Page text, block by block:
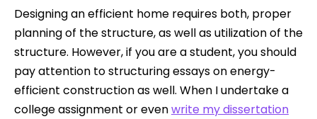
Designing an efficient home requires both, proper
planning of the structure, as well as utilization of the
structure. However, if you are a student, you should
pay attention to structuring essays on energy-
efficient construction as well. When I undertake a
college assignment or evenwrite my dissertation